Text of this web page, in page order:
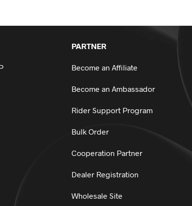
PARTNER
Become an Affiliate
Become an Ambassador
Rider Support Program
Bulk Order
Cooperation Partner
Dealer Registration
Wholesale Site